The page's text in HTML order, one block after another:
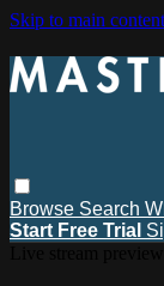
Skip to main content
Browse Search
Start Free Trial